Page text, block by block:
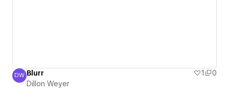
Dillon Weyer
DW Blurr 1
0
Dillon Weyer